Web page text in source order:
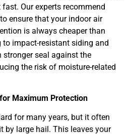
Our experts recommend
to ensure that your indoor air
is always cheaper than
to impact-resistant siding and
stronger seal against the
the risk of moisture-related
Maximum Protection
for many years, but it often
by large hail. This leaves your